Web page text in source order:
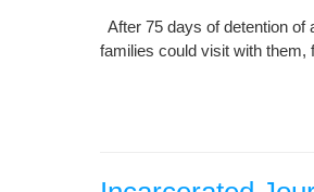
After 75 days of detention
families could visit with them,